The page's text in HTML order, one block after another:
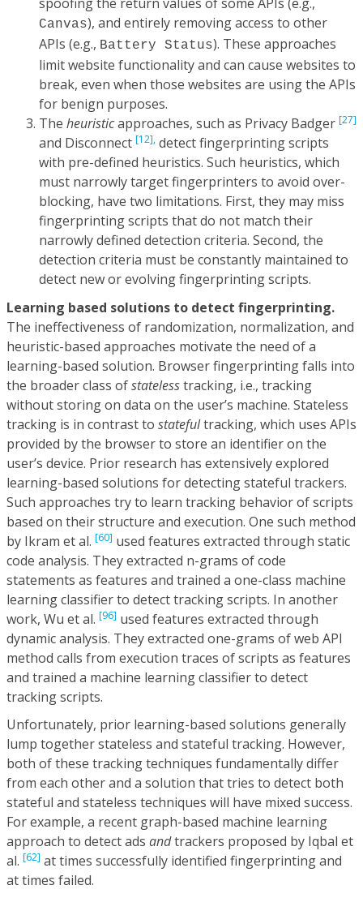
Canvas), and entirely removing access to other
APIs (e.g., Battery Status). These approaches
limit website functionality and can cause websites to
break, even when those websites are using the APIs
for benign purposes.
The heuristicapproaches, such as Privacy Badger [27]
and Disconnect [12], detect fingerprinting scripts
with pre-defined heuristics. Such heuristics, which
must narrowly target fingerprinters to avoid over-
blocking, have two limitations. First, they may miss
fingerprinting scripts that do not match their
narrowly defined detection criteria. Second, the
detection criteria must be constantly maintained to
detect new or evolving fingerprinting scripts.
Learning based solutions to detect fingerprinting.
The ineffectiveness of randomization, normalization, and
heuristic-based approaches motivate the need of a
learning-based solution. Browser fingerprinting falls into
the broader class ofstatelesstracking, i.e., tracking
without storing on data on the user’s machine. Stateless
tracking is in contrast to statefultracking, which uses APIs
provided by the browser to store an identifier on the
user’s device. Prior research has extensively explored
learning-based solutions for detecting stateful trackers.
Such approaches try to learn tracking behavior of scripts
based on their structure and execution. One such method
by Ikram et al. [60] used features extracted through static
code analysis. They extracted n-grams of code
statements as features and trained a one-class machine
learning classifier to detect tracking scripts. In another
work, Wu et al. [96] used features extracted through
dynamic analysis. They extracted one-grams of web API
method calls from execution traces of scripts as features
and trained a machine learning classifier to detect
tracking scripts.
Unfortunately, prior learning-based solutions generally
lump together stateless and stateful tracking. However,
both of these tracking techniques fundamentally differ
from each other and a solution that tries to detect both
stateful and stateless techniques will have mixed success.
For example, a recent graph-based machine learning
approach to detect ads andtrackers proposed by Iqbal et
al. [62] at times successfully identified fingerprinting and
at times failed.